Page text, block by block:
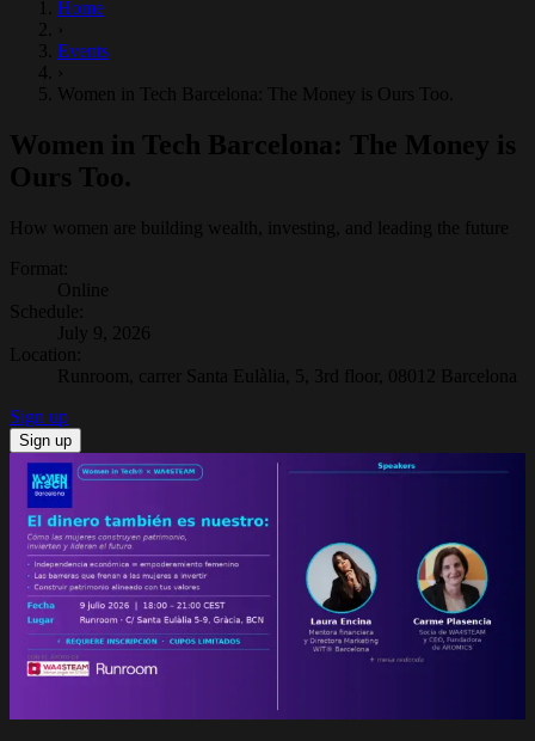
Home
›
Events
›
Women in Tech Barcelona: The Money is Ours Too.
Women in Tech Barcelona: The Money is
Ours Too.
How women are building wealth, investing, and leading the future
Format
Online
Schedule
July 9, 2026
Location
Runroom, carrer Santa Eulàlia, 5, 3rd floor, 08012 Barcelona
Sign up
Sign up